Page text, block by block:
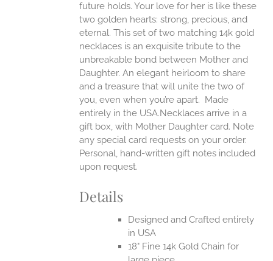
future holds. Your love for her is like these
two golden hearts: strong, precious, and
eternal. This set of two matching 14k gold
necklaces is an exquisite tribute to the
unbreakable bond between Mother and
Daughter. An elegant heirloom to share
and a treasure that will unite the two of
you, even when you’re apart. Made
entirely in the USA.Necklaces arrive in a
gift box, with Mother Daughter card. Note
any special card requests on your order.
Personal, hand-written gift notes included
upon request.
Details
Designed and Crafted entirely
in USA
18" Fine 14k Gold Chain for